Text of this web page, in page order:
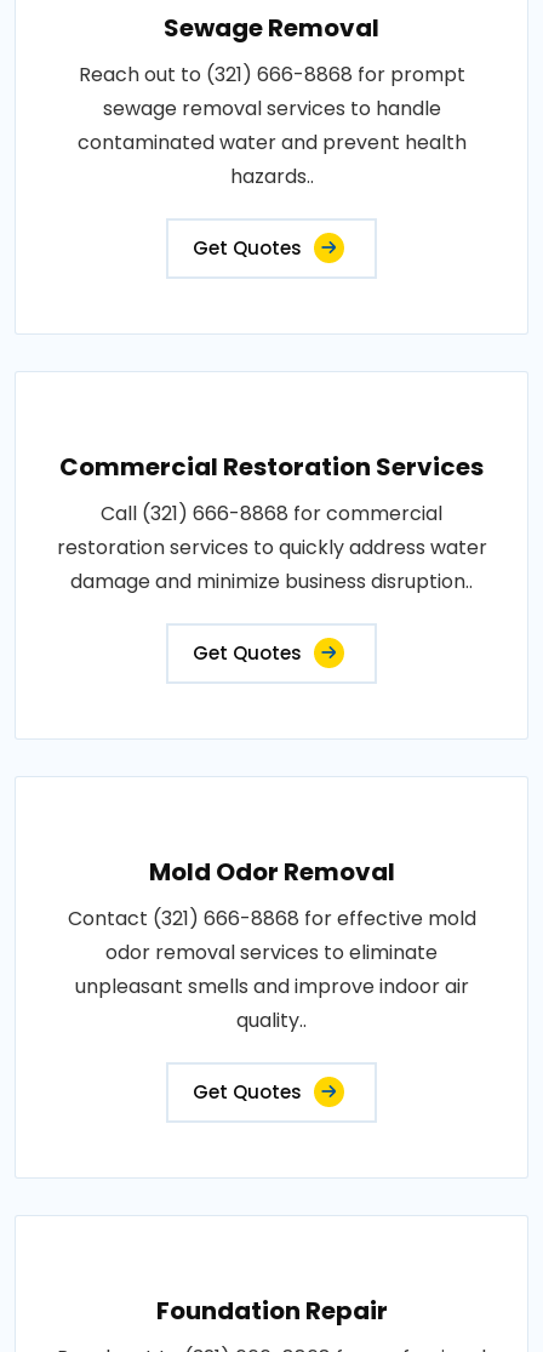
Sewage Removal
Reach out to (321) 666-8868 for prompt
sewage removal services to handle
contaminated water and prevent health
hazards..
Get Quotes
Commercial Restoration Services
Call (321) 666-8868 for commercial
restoration services to quickly address water
damage and minimize business disruption..
Get Quotes
Mold Odor Removal
Contact (321) 666-8868 for effective mold
odor removal services to eliminate
unpleasant smells and improve indoor air
quality..
Get Quotes
Foundation Repair